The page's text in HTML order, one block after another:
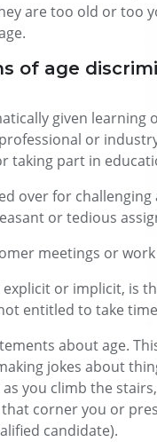
are too old or too
of age
given
or
taking part in
over for
or tedious
meetings or
or implicit, is
entitled to take
about age.
jokes about
you climb the
corner you or
candidate).